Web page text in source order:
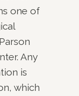
one of
Any
is
which